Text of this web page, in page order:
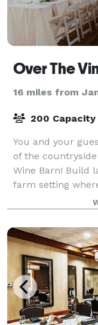
16 miles from
200 Capacity
You and your
of the countryside
Wine Barn! Build
farm setting
landscape at a